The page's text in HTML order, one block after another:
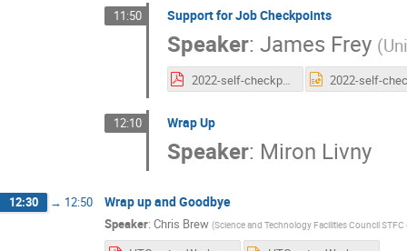
11:50 Support for Job Checkpoints
Speaker: James Frey (
2022-self-checkpointing.pdf
12:10 Wrap Up
Speaker: Miron Livny
12:30 → 12:50 Wrap up and Goodbye
Speaker: Chris Brew (Science and Technology Facilities Council STFC